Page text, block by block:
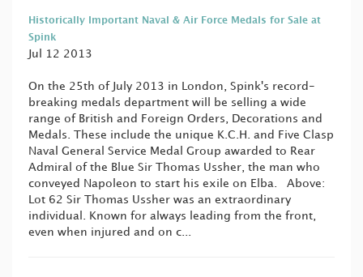
Historically Important Naval & Air Force Medals for Sale at
Spink
Jul 12 2013
On the 25th of July 2013 in London, Spink's record-
breaking medals department will be selling a wide
range of British and Foreign Orders, Decorations and
Medals. These include the unique K.C.H. and Five Clasp
Naval General Service Medal Group awarded to Rear
Admiral of the Blue Sir Thomas Ussher, the man who
conveyed Napoleon to start his exile on Elba. Above:
Lot 62 Sir Thomas Ussher was an extraordinary
individual. Known for always leading from the front,
even when injured and on c...